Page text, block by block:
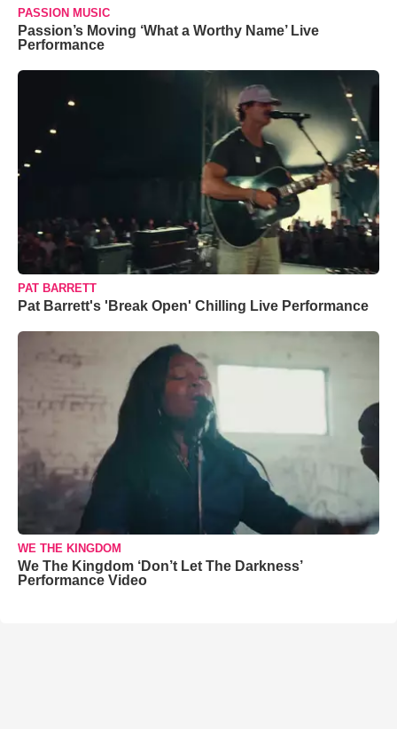
PASSION MUSIC
Passion’s Moving ‘What a Worthy Name’ Live
Performance
PAT BARRETT
Pat Barrett's 'Break Open' Chilling Live Performance
WE THE KINGDOM
We The Kingdom ‘Don’t Let The Darkness’
Performance Video